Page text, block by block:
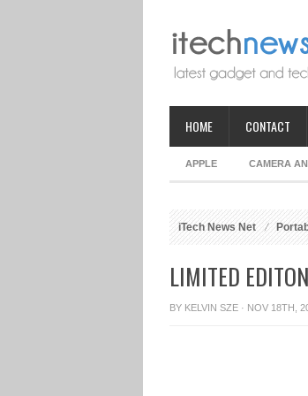
HOME CONTACT
APPLE CAMERA
iTech News Net
LIMITED
BY KELVIN SZE · NOV 18TH,